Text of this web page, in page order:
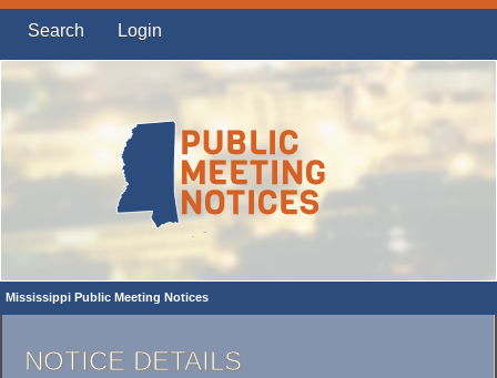
Search Login
Mississippi Public Meeting Notices
NOTICE DETAILS